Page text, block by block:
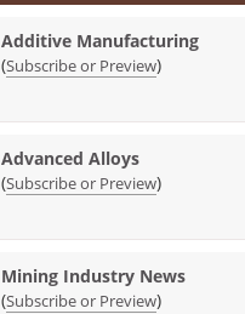
Additive Manufacturing
(Subscribe or Preview)
Advanced Alloys
(Subscribe or Preview)
Mining Industry News
(Subscribe or Preview)